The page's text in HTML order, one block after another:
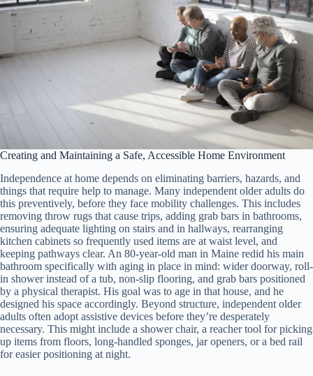
Creating and Maintaining a Safe, Accessible Home Environment
Independence at home depends on eliminating barriers, hazards, and
things that require help to manage. Many independent older adults do
this preventively, before they face mobility challenges. This includes
removing throw rugs that cause trips, adding grab bars in bathrooms,
ensuring adequate lighting on stairs and in hallways, rearranging
kitchen cabinets so frequently used items are at waist level, and
keeping pathways clear. An 80-year-old man in Maine redid his main
bathroom specifically with aging in place in mind: wider doorway, roll-
in shower instead of a tub, non-slip flooring, and grab bars positioned
by a physical therapist. His goal was to age in that house, and he
designed his space accordingly. Beyond structure, independent older
adults often adopt assistive devices before they’re desperately
necessary. This might include a shower chair, a reacher tool for picking
up items from floors, long-handled sponges, jar openers, or a bed rail
for easier positioning at night.